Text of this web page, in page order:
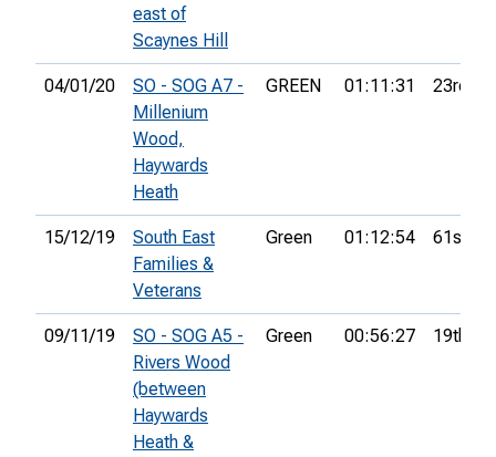
east of
Scaynes Hill
04/01/20
SO - SOG A7 -
Millenium
Wood,
Haywards
Heath
GREEN 01:11:31 23rd
15/12/19
South East
Families &
Veterans
Green 01:12:54 61st
09/11/19
SO - SOG A5 -
Rivers Wood
(between
Haywards
Heath &
Green 00:56:27 19th